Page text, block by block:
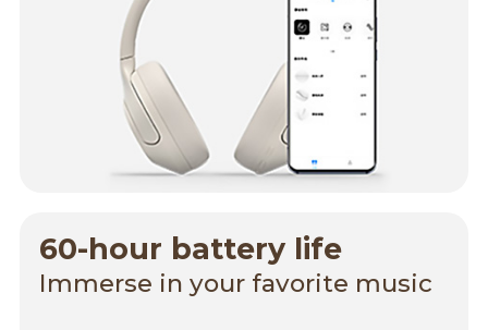
60-hour battery life
Immerse in your favorite music